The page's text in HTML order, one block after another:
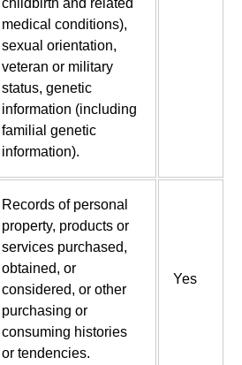
childbirth and related
medical conditions),
sexual orientation,
veteran or military
status, genetic
information (including
familial genetic
information).
Records of personal
property, products or
services purchased,
obtained, or
considered, or other
purchasing or
consuming histories
or tendencies.
Yes